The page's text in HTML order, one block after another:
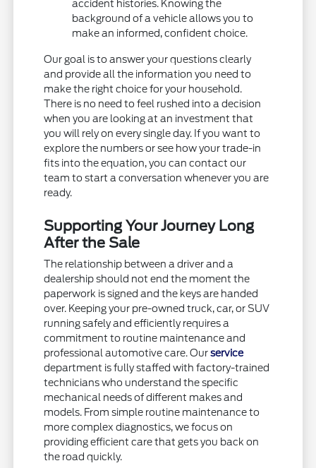
accident histories. Knowing the
background of a vehicle allows you to
make an informed, confident choice.
Our goal is to answer your questions clearly
and provide all the information you need to
make the right choice for your household.
There is no need to feel rushed into a decision
when you are looking at an investment that
you will rely on every single day. If you want to
explore the numbers or see how your trade-in
fits into the equation, you can contact our
team to start a conversation whenever you are
ready.
Supporting Your Journey Long
After the Sale
The relationship between a driver and a
dealership should not end the moment the
paperwork is signed and the keys are handed
over. Keeping your pre-owned truck, car, or SUV
running safely and efficiently requires a
commitment to routine maintenance and
professional automotive care. Ourservice
department is fully staffed with factory-trained
technicians who understand the specific
mechanical needs of different makes and
models. From simple routine maintenance to
more complex diagnostics, we focus on
providing efficient care that gets you back on
the road quickly.